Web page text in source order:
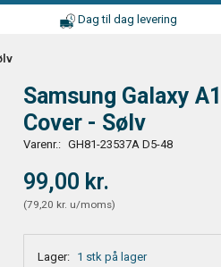
Dag til dag levering
Samsung Galaxy
Cover - Sølv
Varenr.: GH81-23537A D5-48
99,00 kr.
(79,20 kr. u/moms)
Lager: 1 stk på lager